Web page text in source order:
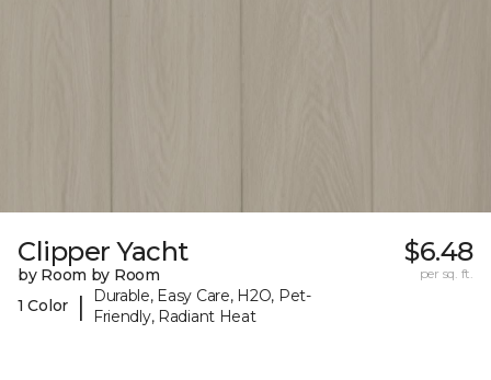
Clipper Yacht
by Room by Room
1 Color
|
Durable, Easy Care, H2O, Pet-
Friendly, Radiant Heat
$6.48
per sq. ft.